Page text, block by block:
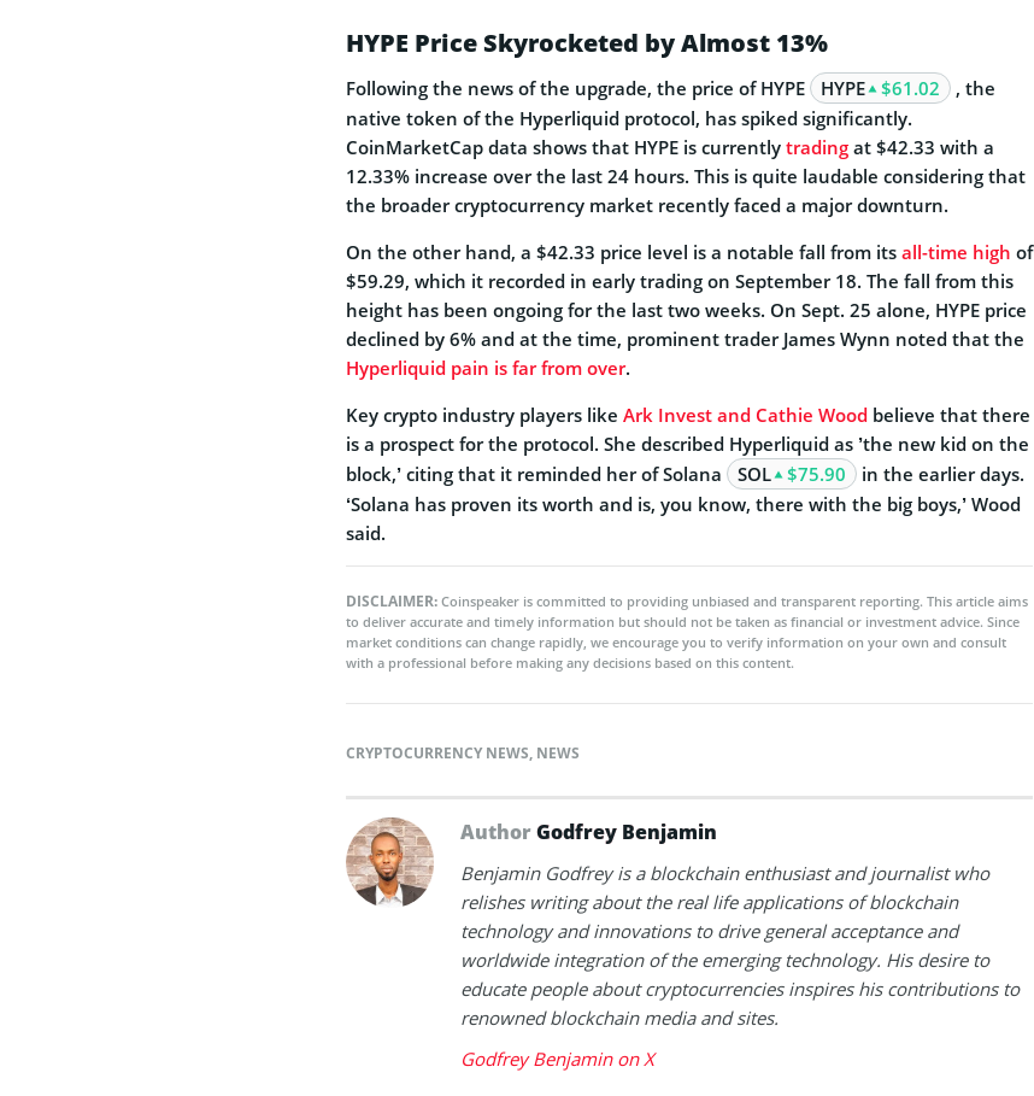
HYPE Price Skyrocketed by Almost 13%
Following the news of the upgrade, the price of HYPE HYPE $61.02
, the
native token of the Hyperliquid protocol, has spiked significantly.
CoinMarketCap data shows that HYPE is currently trading at $42.33 with a
12.33% increase over the last 24 hours. This is quite laudable considering that
the broader cryptocurrency market recently faced a major downturn.
On the other hand, a $42.33 price level is a notable fall from its all-time high of
$59.29, which it recorded in early trading on September 18. The fall from this
height has been ongoing for the last two weeks. On Sept. 25 alone, HYPE price
declined by 6% and at the time, prominent trader James Wynn noted that the
Hyperliquid pain is far from over.
Key crypto industry players like Ark Invest and Cathie Wood believe that there
is a prospect for the protocol. She described Hyperliquid as ’the new kid on the
block,’ citing that it reminded her of Solana
SOL $75.90
in the earlier days.
‘Solana has proven its worth and is, you know, there with the big boys,’ Wood
said.
DISCLAIMER: Coinspeaker is committed to providing unbiased and transparent reporting. This article aims
to deliver accurate and timely information but should not be taken as financial or investment advice. Since
market conditions can change rapidly, we encourage you to verify information on your own and consult
with a professional before making any decisions based on this content.
CRYPTOCURRENCY NEWS, NEWS
AuthorGodfrey Benjamin
Benjamin Godfrey is a blockchain enthusiast and journalist who
relishes writing about the real life applications of blockchain
technology and innovations to drive general acceptance and
worldwide integration of the emerging technology. His desire to
educate people about cryptocurrencies inspires his contributions to
renowned blockchain media and sites.
Godfrey Benjamin on X